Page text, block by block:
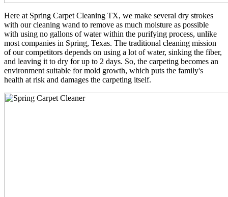
Here at Spring Carpet Cleaning TX, we make several dry strokes
with our cleaning wand to remove as much moisture as possible
with using no gallons of water within the purifying process, unlike
most companies in Spring, Texas. The traditional cleaning mission
of our competitors depends on using a lot of water, sinking the fiber,
and leaving it to dry for up to 2 days. So, the carpeting becomes an
environment suitable for mold growth, which puts the family's
health at risk and damages the carpeting itself.